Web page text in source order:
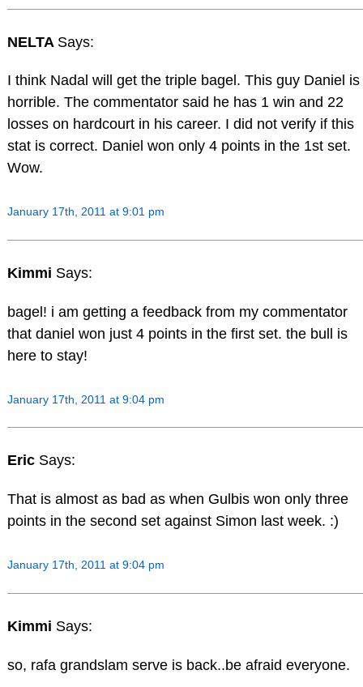
NELTA Says:
I think Nadal will get the triple bagel. This guy Daniel is
horrible. The commentator said he has 1 win and 22
losses on hardcourt in his career. I did not verify if this
stat is correct. Daniel won only 4 points in the 1st set.
Wow.
January 17th, 2011 at 9:01 pm
Kimmi Says:
bagel! i am getting a feedback from my commentator
that daniel won just 4 points in the first set. the bull is
here to stay!
January 17th, 2011 at 9:04 pm
Eric Says:
That is almost as bad as when Gulbis won only three
points in the second set against Simon last week. :)
January 17th, 2011 at 9:04 pm
Kimmi Says:
so, rafa grandslam serve is back..be afraid everyone.